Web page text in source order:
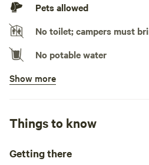
Pets allowed
No toilet; campers must
No potable water
No showers
Cooking equipment absent
Picnic table absent
Show more
Things to know
Getting there